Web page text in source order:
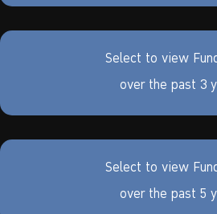
Select to view
over the past 3
Select to view
over the past 5